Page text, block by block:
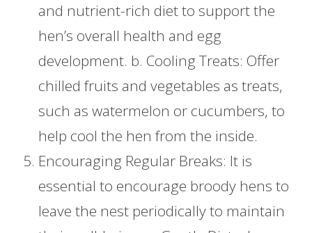
and nutrient-rich diet to support the
hen’s overall health and egg
development. b. Cooling Treats: Offer
chilled fruits and vegetables as treats,
such as watermelon or cucumbers, to
help cool the hen from the inside.
Encouraging Regular Breaks: It is
essential to encourage broody hens to
leave the nest periodically to maintain